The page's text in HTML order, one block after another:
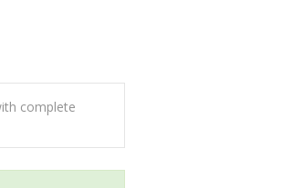
complete